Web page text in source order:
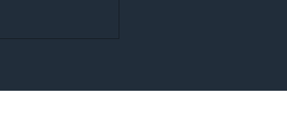
Year Delivery Team for Next